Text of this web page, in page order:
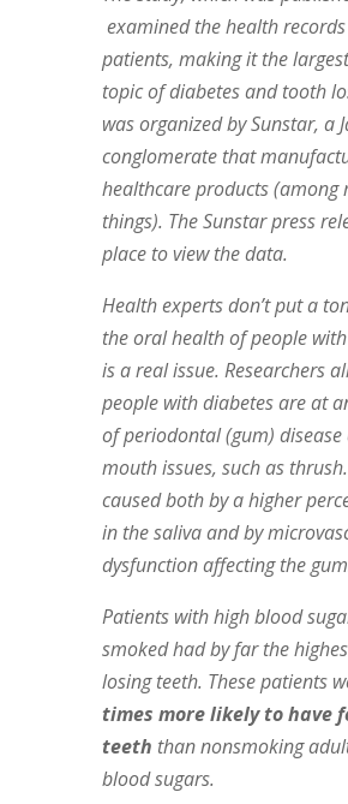
examined the health
patients, making it the
topic of diabetes and tooth
was organized by Sunstar, a
conglomerate that
healthcare products (among
things). The Sunstar press
place to view the data.
Health experts don’t put a
the oral health of people
is a real issue. Researchers
people with diabetes are at
of periodontal (gum)
mouth issues, such as
caused both by a higher
in the saliva and by
dysfunction affecting the
Patients with high blood
smoked had by far the
losing teeth. These patients
times more likely to have
teeth than nonsmoking
blood sugars.